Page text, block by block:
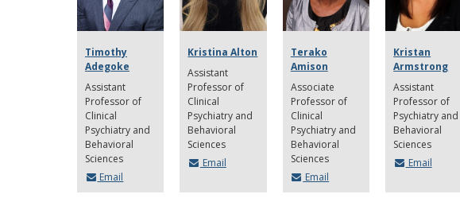
Timothy
Adegoke
Assistant
Professor of
Clinical
Psychiatry and
Behavioral
Sciences
Email
Kristina Alton
Assistant
Professor of
Clinical
Psychiatry and
Behavioral
Sciences
Email
Terako
Amison
Associate
Professor of
Clinical
Psychiatry and
Behavioral
Sciences
Email
Kristan
Armstrong
Assistant
Professor of
Psychiatry and
Behavioral
Sciences
Email